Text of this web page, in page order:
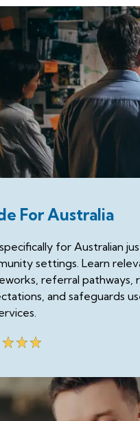
For Australia
for Australian
settings. Learn
referral pathways,
and safeguards